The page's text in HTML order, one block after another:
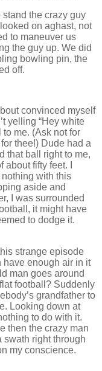
the crazy guy
on aghast, not
to maneuver us
the guy up. We did
bowling pin, the
off.
convinced myself
yelling “Hey white
to me. (Ask not for
thee!) Dude had a
that ball right to me,
about fifty feet.
with this
aside and
I was surrounded
it might have
to dodge it.
strange episode
have enough air in it
man goes around
football? Suddenly
grandfather to
Looking down at
to do with it.
then the crazy man
swath right through
my conscience.